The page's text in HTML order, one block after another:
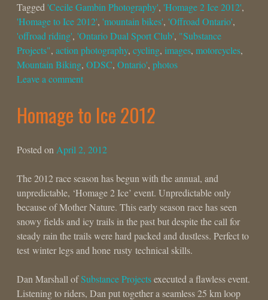
Tagged 'Cecile Gambin Photography', 'Homage 2 Ice 2012',
'Homage to Ice 2012', 'mountain bikes', 'Offroad Ontario',
'offroad riding', 'Ontario Dual Sport Club', "Substance
Projects", action photography, cycling, images, motorcycles,
Mountain Biking, ODSC, Ontario', photos
Leave a comment
Homage to Ice 2012
Posted on April 2, 2012
The 2012 race season has begun with the annual, and
unpredictable, ‘Homage 2 Ice’ event. Unpredictable only
because of Mother Nature. This early season race has seen
snowy fields and icy trails in the past but despite the call for
steady rain the trails were hard packed and dustless. Perfect to
test winter legs and hone rusty technical skills.
Dan Marshall ofSubstance Projectsexecuted a flawless event.
Listening to riders, Dan put together a seamless 25 km loop